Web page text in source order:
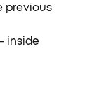
previous
inside